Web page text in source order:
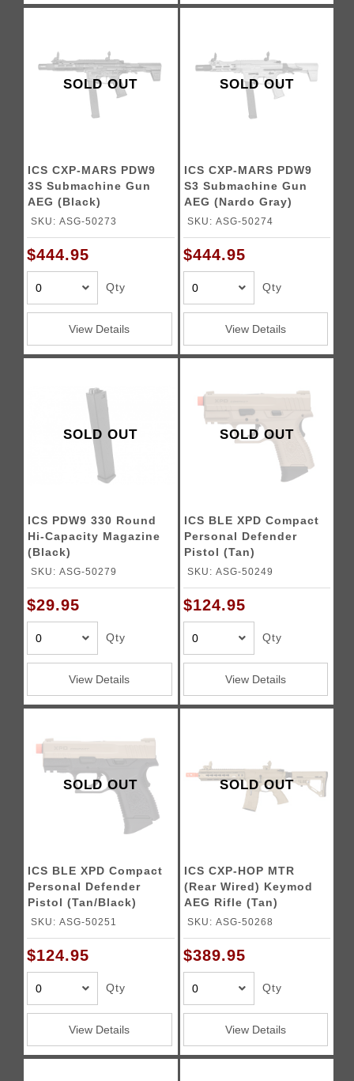
SOLD OUT
ICS CXP-MARS PDW9
3S Submachine Gun
AEG (Black)
SKU: ASG-50273
$444.95
Qty
View Details
SOLD OUT
ICS CXP-MARS PDW9
S3 Submachine Gun
AEG (Nardo Gray)
SKU: ASG-50274
$444.95
Qty
View Details
SOLD OUT
ICS PDW9 330 Round
Hi-Capacity Magazine
(Black)
SKU: ASG-50279
$29.95
Qty
View Details
SOLD OUT
ICS BLE XPD Compact
Personal Defender
Pistol (Tan)
SKU: ASG-50249
$124.95
Qty
View Details
SOLD OUT
ICS BLE XPD Compact
Personal Defender
Pistol (Tan/Black)
SKU: ASG-50251
$124.95
Qty
View Details
SOLD OUT
ICS CXP-HOP MTR
(Rear Wired) Keymod
AEG Rifle (Tan)
SKU: ASG-50268
$389.95
Qty
View Details